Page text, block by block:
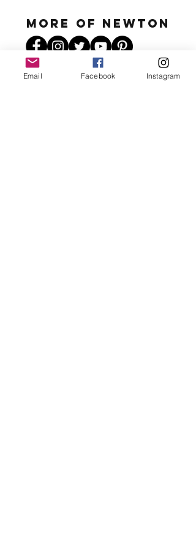
MORE OF N ewton
Newton's favs
Email Facebook Instagram